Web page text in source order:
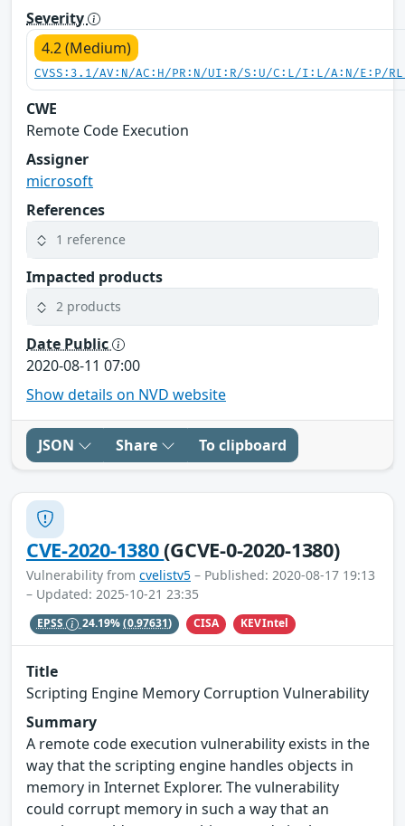
Severity
4.2 (Medium)
CVSS:3.1/AV:N/AC:H/PR:N/UI:R/S:U/C:L/I:L/A:N/E:P/
CWE
Remote Code Execution
Assigner
microsoft
References
1 reference
Impacted products
2 products
Date Public
2020-08-11 07:00
Show details on NVD website
JSON Share To clipboard
CVE-2020-1380(GCVE-0-2020-1380)
Vulnerability from cvelistv5 – Published: 2020-08-17 19:13
– Updated: 2025-10-21 23:35
EPSS 24.19%(0.97631) CISA KEVIntel
Title
Scripting Engine Memory Corruption Vulnerability
Summary
A remote code execution vulnerability exists in the
way that the scripting engine handles objects in
memory in Internet Explorer. The vulnerability
could corrupt memory in such a way that an